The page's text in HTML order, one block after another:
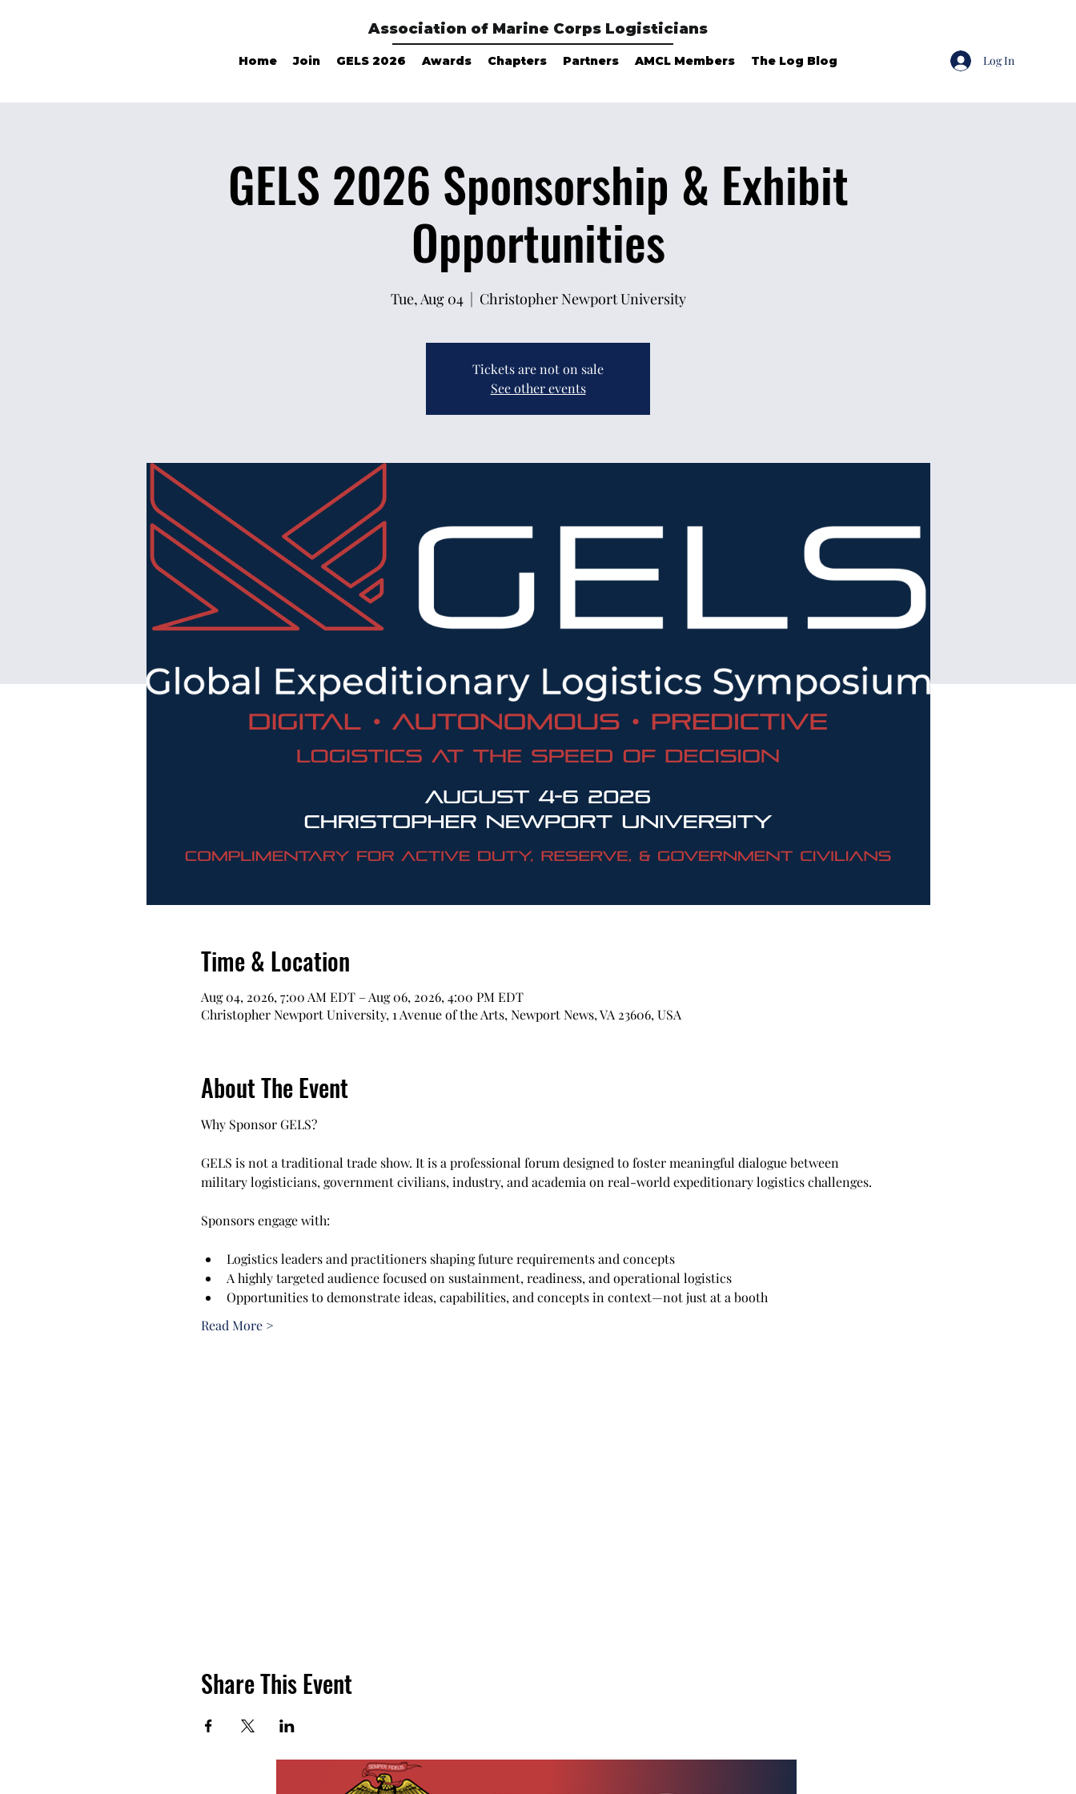
Home Join GELS 2026 Awards Chapters Partners AMCL Members The Log Blog
Association of Marine Corps Logisticians
Log In
GELS 2026 Sponsorship & Exhibit
Opportunities
Tue, Aug 04
  |
Christopher Newport University
Tickets are not on sale
See other events
Time & Location
Aug 04, 2026, 7:00 AM EDT – Aug 06, 2026, 4:00 PM EDT
Christopher Newport University, 1 Avenue of the Arts, Newport News, VA 23606, USA
About The Event
Why Sponsor GELS?
GELS is not a traditional trade show. It is a professional forum designed to foster meaningful dialogue between
military logisticians, government civilians, industry, and academia on real-world expeditionary logistics challenges.
Sponsors engage with:
Logistics leaders and practitioners shaping future requirements and concepts
A highly targeted audience focused on sustainment, readiness, and operational logistics
Opportunities to demonstrate ideas, capabilities, and concepts in context—not just at a booth
Read More >
Share This Event